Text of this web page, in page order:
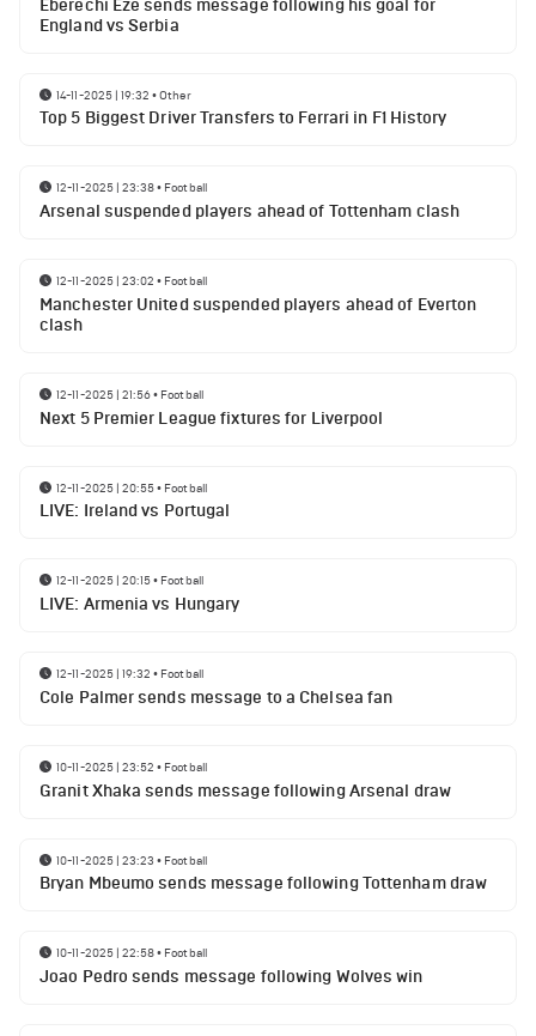
Eberechi Eze sends message following his goal for
England vs Serbia
14-11-2025 | 19:32 •Other
Top 5 Biggest Driver Transfers to Ferrari in F1 History
12-11-2025 | 23:38• Football
Arsenal suspended players ahead of Tottenham clash
12-11-2025 | 23:02 • Football
Manchester United suspended players ahead of Everton
clash
12-11-2025 | 21:56• Football
Next 5 Premier League fixtures for Liverpool
12-11-2025 | 20:55• Football
LIVE: Ireland vs Portugal
12-11-2025 | 20:15• Football
LIVE: Armenia vs Hungary
12-11-2025 | 19:32 • Football
Cole Palmer sends message to a Chelsea fan
10-11-2025 | 23:52 • Football
Granit Xhaka sends message following Arsenal draw
10-11-2025 | 23:23 • Football
Bryan Mbeumo sends message following Tottenham draw
10-11-2025 | 22:58• Football
Joao Pedro sends message following Wolves win